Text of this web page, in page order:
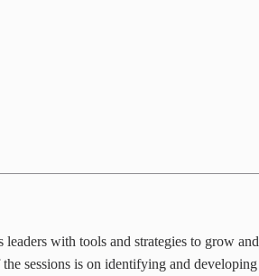
with tools and strategies to grow and
sessions is on identifying and developing